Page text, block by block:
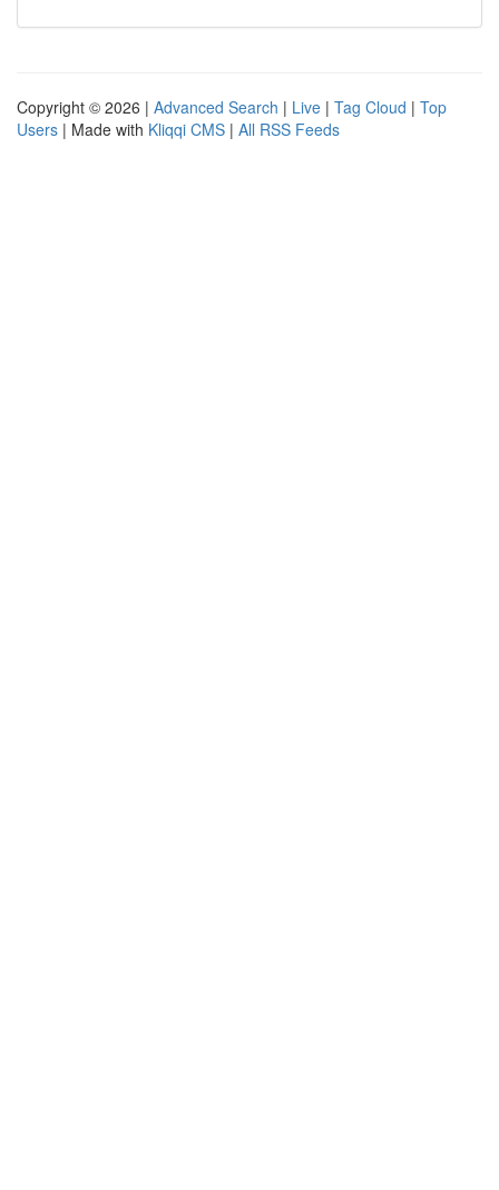
Copyright © 2026 | Advanced Search | Live | Tag Cloud | Top
Users | Made with Kliqqi CMS | All RSS Feeds